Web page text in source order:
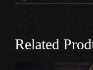
Related